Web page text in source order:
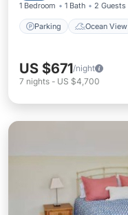
1 Bedroom 1 Bath 2 Guests
Parking Ocean View
US $671/night
7 nights - US $4,700